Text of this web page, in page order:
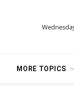
MORE TOPICS